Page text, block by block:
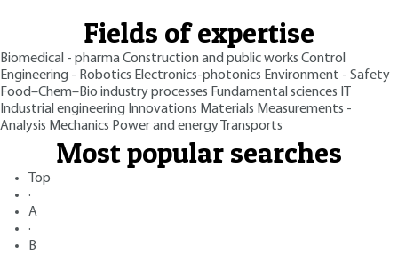
Fields of expertise
Biomedical - pharmaConstruction and public works Control
Engineering - Robotics Electronics-photonics Environment - Safety
Food–Chem–Bio industry processes Fundamental sciences
Industrial engineering Innovations Materials Measurements -
Analysis Mechanics Power and energy Transports
Most popular searches
Top
·
A
·
B